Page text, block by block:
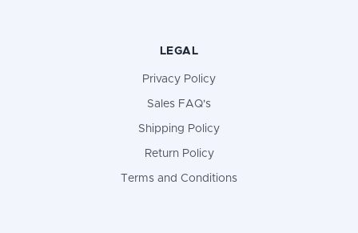
LEGAL
Privacy Policy
Sales FAQ's
Shipping Policy
Return Policy
Terms and Conditions